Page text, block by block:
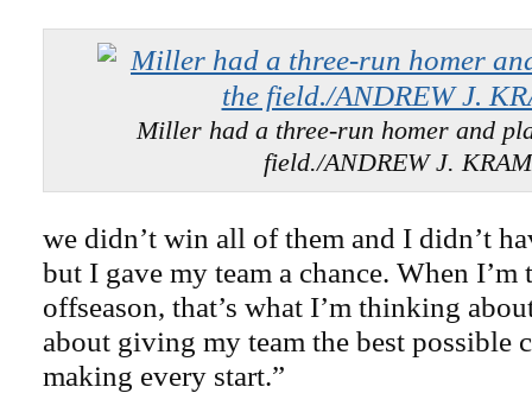
Miller had a three-run homer and
field./ANDREW J.
we didn’t win all of them and I didn’t
but I gave my team a chance. When
offseason, that’s what I’m thinking
about giving my team the best possible
making every start.”